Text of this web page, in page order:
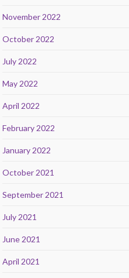
November 2022
October 2022
July 2022
May 2022
April 2022
February 2022
January 2022
October 2021
September 2021
July 2021
June 2021
April 2021